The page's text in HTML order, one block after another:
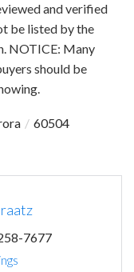
and verified
be listed by the
NOTICE: Many
should be
60504
7677